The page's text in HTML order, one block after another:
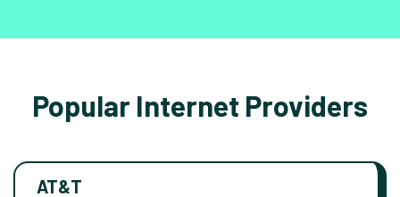
Popular Internet Providers
AT&T